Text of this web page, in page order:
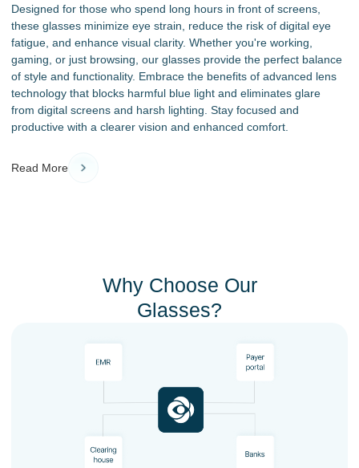
Designed for those who spend long hours in front of screens,
these glasses minimize eye strain, reduce the risk of digital eye
fatigue, and enhance visual clarity. Whether you're working,
gaming, or just browsing, our glasses provide the perfect balance
of style and functionality. Embrace the benefits of advanced lens
technology that blocks harmful blue light and eliminates glare
from digital screens and harsh lighting. Stay focused and
productive with a clearer vision and enhanced comfort.
Read More
Why Choose Our
Glasses?